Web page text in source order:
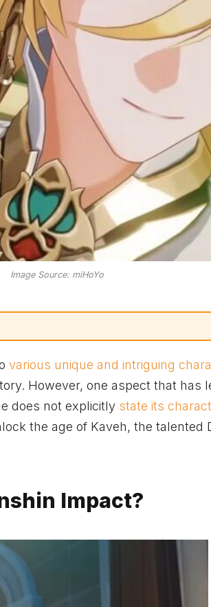
Image Source: miHoYo
various unique and intriguing
However, one aspect that has
does not explicitly state its
the age of Kaveh, the talented
Impact?